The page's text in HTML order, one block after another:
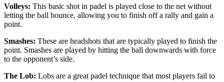
Volleys: This basic shot in padel is played close to the net without
letting the ball bounce, allowing you to finish off a rally and gain a
point.
Smashes: These are headshots that are typically played to finish the
point. Smashes are played by hitting the ball downwards with force
to the opponent’s side.
The Lob: Lobs are a great padel technique that most players fail to